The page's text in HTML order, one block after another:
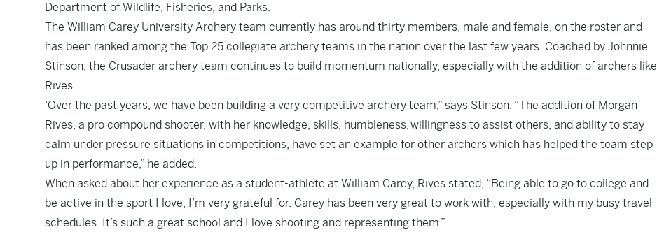
Department of Wildlife, Fisheries, and Parks.
The William Carey University Archery team currently has around thirty members, male and female, on the roster and
has been ranked among the Top 25 collegiate archery teams in the nation over the last few years. Coached by Johnnie
Stinson, the Crusader archery team continues to build momentum nationally, especially with the addition of archers like
Rives.
‘Over the past years, we have been building a very competitive archery team,” says Stinson. “The addition of Morgan
Rives, a pro compound shooter, with her knowledge, skills, humbleness, willingness to assist others, and ability to stay
calm under pressure situations in competitions, have set an example for other archers which has helped the team step
up in performance,” he added.
When asked about her experience as a student-athlete at William Carey, Rives stated, “Being able to go to college and
be active in the sport I love, I’m very grateful for. Carey has been very great to work with, especially with my busy travel
schedules. It’s such a great school and I love shooting and representing them.”